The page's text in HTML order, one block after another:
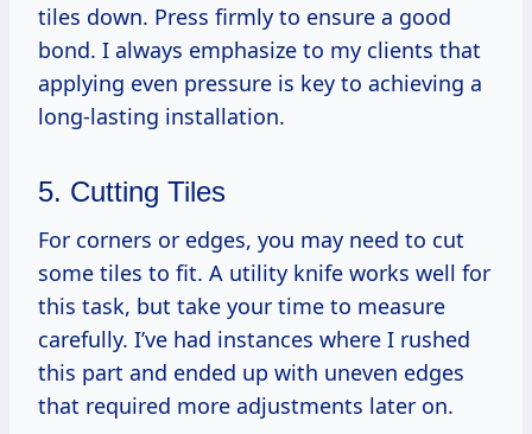
tiles down. Press firmly to ensure a good
bond. I always emphasize to my clients that
applying even pressure is key to achieving a
long-lasting installation.
5. Cutting Tiles
For corners or edges, you may need to cut
some tiles to fit. A utility knife works well for
this task, but take your time to measure
carefully. I’ve had instances where I rushed
this part and ended up with uneven edges
that required more adjustments later on.